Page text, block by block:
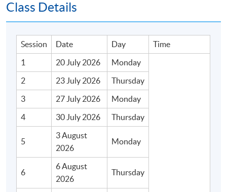
Class Details
Session Date Day
Time
1
20 July 2026 Monday
2 23 July 2026
Thursday
3
27 July 2026
Monday
4
30 July 2026 Thursday
5
3 August
2026
Monday
6
6 August
2026
Thursday